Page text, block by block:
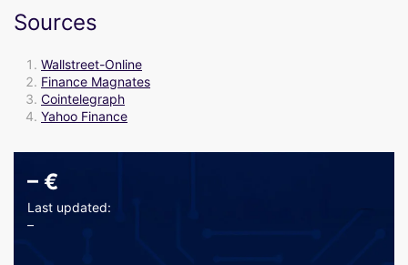
Sources
Wallstreet-Online
Finance Magnates
Cointelegraph
Yahoo Finance
– €
Last updated:
–